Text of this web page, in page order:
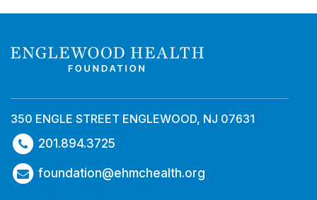
350 ENGLE STREET ENGLEWOOD, NJ 07631
201.894.3725
foundation@ehmchealth.org